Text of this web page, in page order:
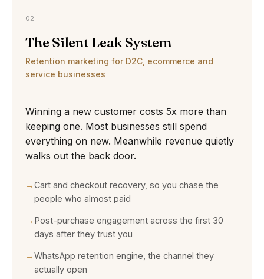
02
The Silent Leak System
Retention marketing for D2C, ecommerce and
service businesses
Winning a new customer costs 5x more than
keeping one. Most businesses still spend
everything on new. Meanwhile revenue quietly
walks out the back door.
Cart and checkout recovery, so you chase the
people who almost paid
Post-purchase engagement across the first 30
days after they trust you
WhatsApp retention engine, the channel they
actually open